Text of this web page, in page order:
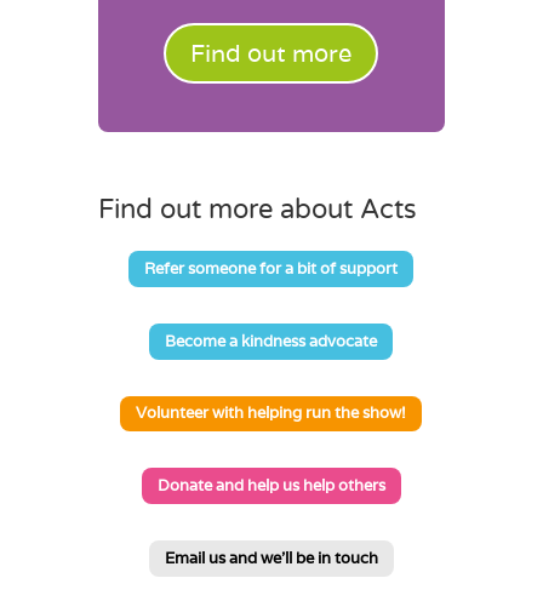
Find out more
Find out more about Acts
Refer someone for a bit of support
Become a kindness advocate
Volunteer with helping run the show!
Donate and help us help others
Email us and we'll be in touch